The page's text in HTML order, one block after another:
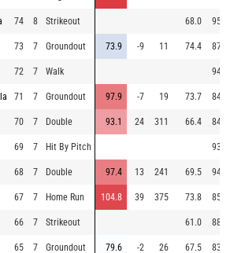
74 8 Strikeout 68.0 95.0
73 7 Groundout 73.9 -9 11 74.4 87.2
72 7 Walk 94.3
71 7 Groundout 97.9 -7 19 73.7 84.0
70 7 Double 93.1 24 311 66.4 84.9
69 7 Hit By Pitch 93.2
68 7 Double 97.4 13 241 69.5 94.3
67 7 Home Run 104.8 39 375 73.8 85.7
66 7 Strikeout 61.0 88.9
65 7 Groundout 79.6 -2 26 67.5 83.0